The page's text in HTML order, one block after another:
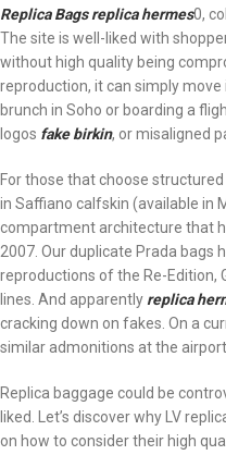
Replica Bags replica hermes0,
The site is well-liked with
without high quality being
reproduction, it can simply
brunch in Soho or boarding a
logos fake birkin, or misaligned
For those that choose
in Saffiano calfskin (available in
compartment architecture that
2007. Our duplicate Prada bags
reproductions of the Re-Edition,
lines. And apparently replica
cracking down on fakes. On a
similar admonitions at the airport
Replica baggage could be
liked. Let’s discover why LV
on how to consider their high